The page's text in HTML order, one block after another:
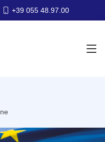
+39 055 48.97.00